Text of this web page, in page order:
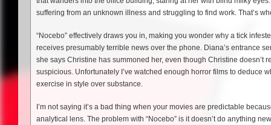
suffering from an unknown illness and struggling to find work. That’s
“Nocebo” effectively draws you in, making you wonder why a tick
receives presumably terrible news over the phone. Diana’s entrance
she says Christine has summoned her, even though Christine doesn’t
suspicious. Unfortunately I’ve watched enough horror films to deduce
exercise in style over substance.
I’m not saying it’s a bad thing when your movies are predictable
analytical lens. The problem with “Nocebo” is it doesn’t do anything